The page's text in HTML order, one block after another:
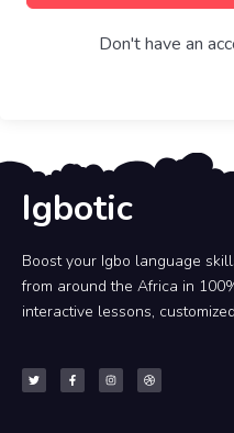
Don't have an
Igbotic
Boost your Igbo language
from around the Africa in
interactive lessons,